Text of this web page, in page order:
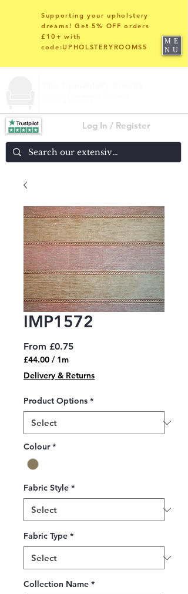
Log In / Register
Supporting your upholstery
dreams! Get 5% OFF orders
£10+ with
code:UPHOLSTERYROOMS5
ME
NU
IMP1572
From £0.75Sale
£44.00 / 1m
£44.00
per
Meter
Delivery & Returns
Product Options *
Colour *
Fabric Style *
Fabric Type *
Collection Name *